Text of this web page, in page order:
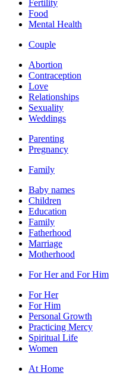
Fertility
Food
Mental Health
Couple
Abortion
Contraception
Love
Relationships
Sexuality
Weddings
Parenting
Pregnancy
Family
Baby names
Children
Education
Family
Fatherhood
Marriage
Motherhood
For Her and For Him
For Her
For Him
Personal Growth
Practicing Mercy
Spiritual Life
Women
At Home